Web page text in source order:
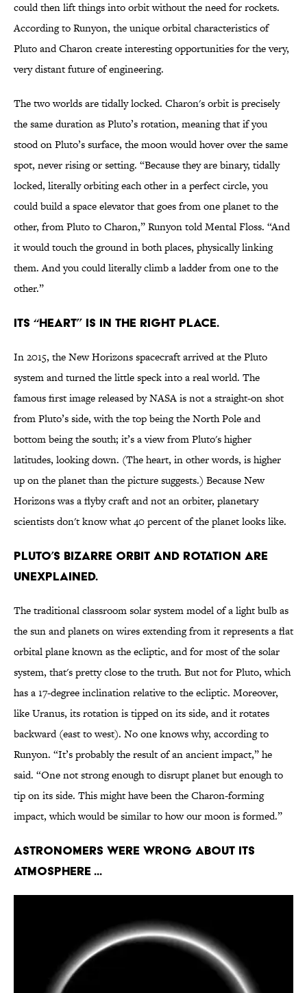
could then lift things into orbit without the need for rockets.
According to Runyon, the unique orbital characteristics of
Pluto and Charon create interesting opportunities for the very,
very distant future of engineering.
The two worlds are tidally locked. Charon's orbit is precisely
the same duration as Pluto’s rotation, meaning that if you
stood on Pluto’s surface, the moon would hover over the same
spot, never rising or setting. “Because they are binary, tidally
locked, literally orbiting each other in a perfect circle, you
could build a space elevator that goes from one planet to the
other, from Pluto to Charon,” Runyon told Mental Floss. “And
it would touch the ground in both places, physically linking
them. And you could literally climb a ladder from one to the
other.”
Its “heart” is in the right place.
In 2015, the New Horizons spacecraft arrived at the Pluto
system and turned the little speck into a real world. The
famous first image released by NASA is not a straight-on shot
from Pluto’s side, with the top being the North Pole and
bottom being the south; it’s a view from Pluto's higher
latitudes, looking down. (The heart, in other words, is higher
up on the planet than the picture suggests.) Because New
Horizons was a flyby craft and not an orbiter, planetary
scientists don't know what 40 percent of the planet looks like.
Pluto’s bizarre orbit and rotation are
unexplained.
The traditional classroom solar system model of a light bulb as
the sun and planets on wires extending from it represents a flat
orbital plane known as the ecliptic, and for most of the solar
system, that's pretty close to the truth. But not for Pluto, which
has a 17-degree inclination relative to the ecliptic. Moreover,
like Uranus, its rotation is tipped on its side, and it rotates
backward (east to west). No one knows why, according to
Runyon. “It’s probably the result of an ancient impact,” he
said. “One not strong enough to disrupt planet but enough to
tip on its side. This might have been the Charon-forming
impact, which would be similar to how our moon is formed.”
Astronomers were wrong about its
atmosphere ...